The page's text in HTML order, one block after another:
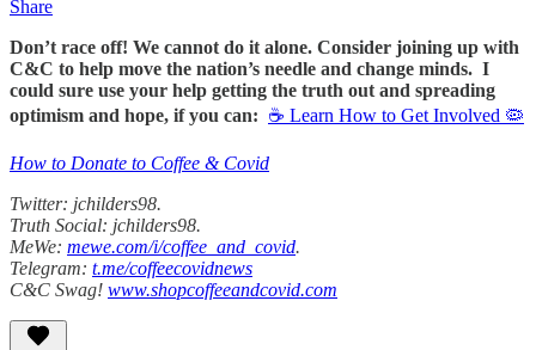
Share
Don’t race off! We cannot do it alone. Consider joining up with
C&C to help move the nation’s needle and change minds. I
could sure use your help getting the truth out and spreading
optimism and hope, if you can: ☕ Learn How to Get Involved 🦠
How to Donate to Coffee & Covid
Twitter: jchilders98.
Truth Social: jchilders98.
MeWe: mewe.com/i/coffee_and_covid.
Telegram: t.me/coffeecovidnews
C&C Swag! www.shopcoffeeandcovid.com